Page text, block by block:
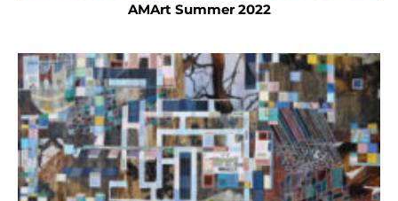
AMArt Summer 2022